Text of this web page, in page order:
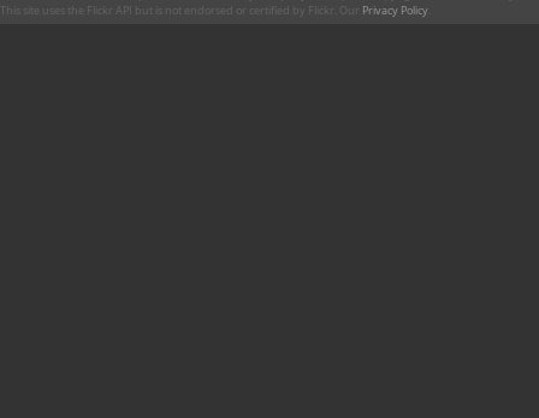
This site uses the Flickr API but is not endorsed or certified by Flickr. Our Privacy Policy